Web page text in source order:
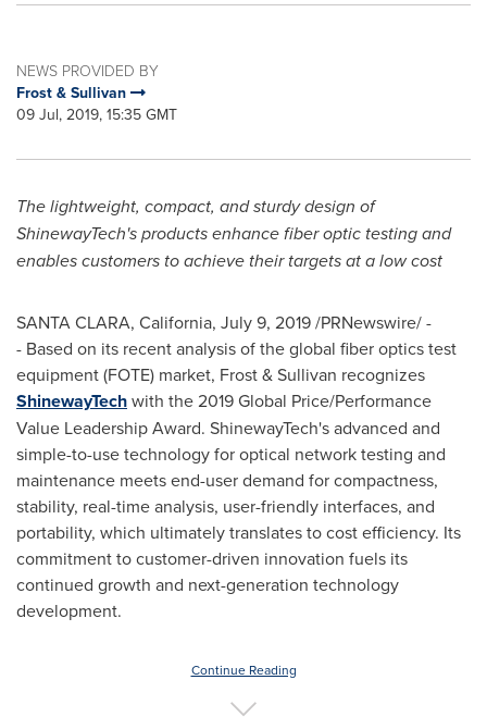
NEWS PROVIDED BY
Frost & Sullivan
09 Jul, 2019, 15:35 GMT
The lightweight, compact, and sturdy design of
ShinewayTech's products enhance fiber optic testing and
enables customers to achieve their targets at a low cost
SANTA CLARA, California, July 9, 2019/PRNewswire/ -
- Based on its recent analysis of the global fiber optics test
equipment (FOTE) market, Frost & Sullivan recognizes
ShinewayTechwith the 2019 Global Price/Performance
Value Leadership Award. ShinewayTech's advanced and
simple-to-use technology for optical network testing and
maintenance meets end-user demand for compactness,
stability, real-time analysis, user-friendly interfaces, and
portability, which ultimately translates to cost efficiency. Its
commitment to customer-driven innovation fuels its
continued growth and next-generation technology
development.
Continue Reading